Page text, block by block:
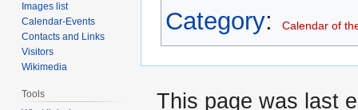
Category: Calendar of
Images list
Calendar-Events
Contacts and Links
Visitors
Wikimedia
Tools
This page was last